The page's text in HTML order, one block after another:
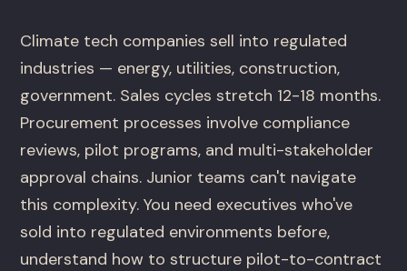
Climate tech companies sell into regulated
industries — energy, utilities, construction,
government. Sales cycles stretch 12-18 months.
Procurement processes involve compliance
reviews, pilot programs, and multi-stakeholder
approval chains. Junior teams can't navigate
this complexity. You need executives who've
sold into regulated environments before,
understand how to structure pilot-to-contract